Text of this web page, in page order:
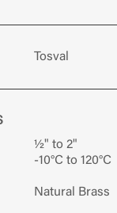
Tosval
½" to 2"
-10°C to 120°C
Natural Brass